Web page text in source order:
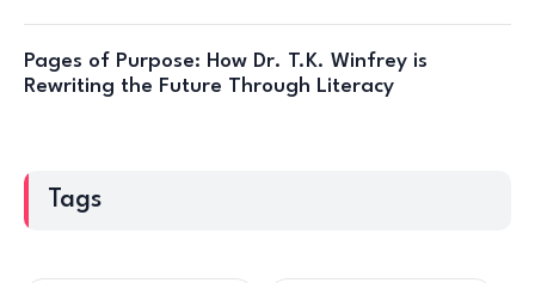
Pages of Purpose: How Dr. T.K. Winfrey is
Rewriting the Future Through Literacy
Tags